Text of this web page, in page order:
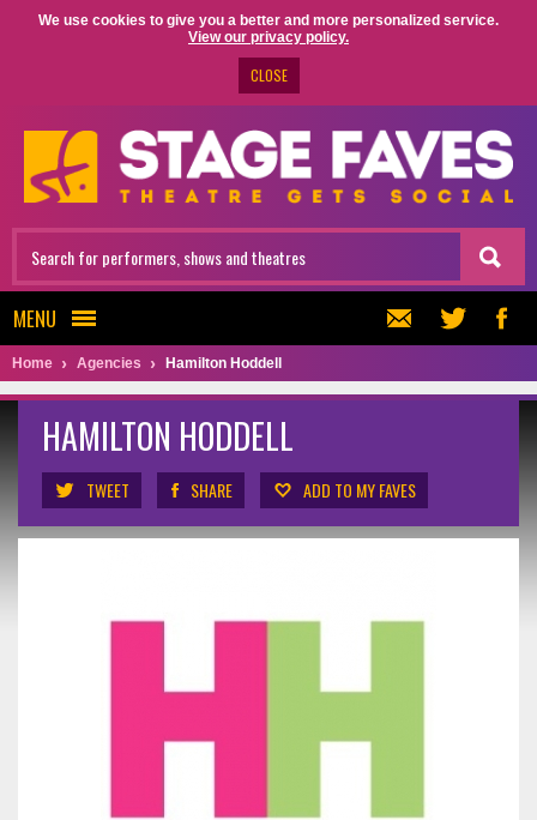
We use cookies to give you a better and more personalized service.
View our privacy policy.
CLOSE
MENU
Home Agencies Hamilton Hoddell
HAMILTON HODDELL
TWEET SHARE ADD TO MY FAVES